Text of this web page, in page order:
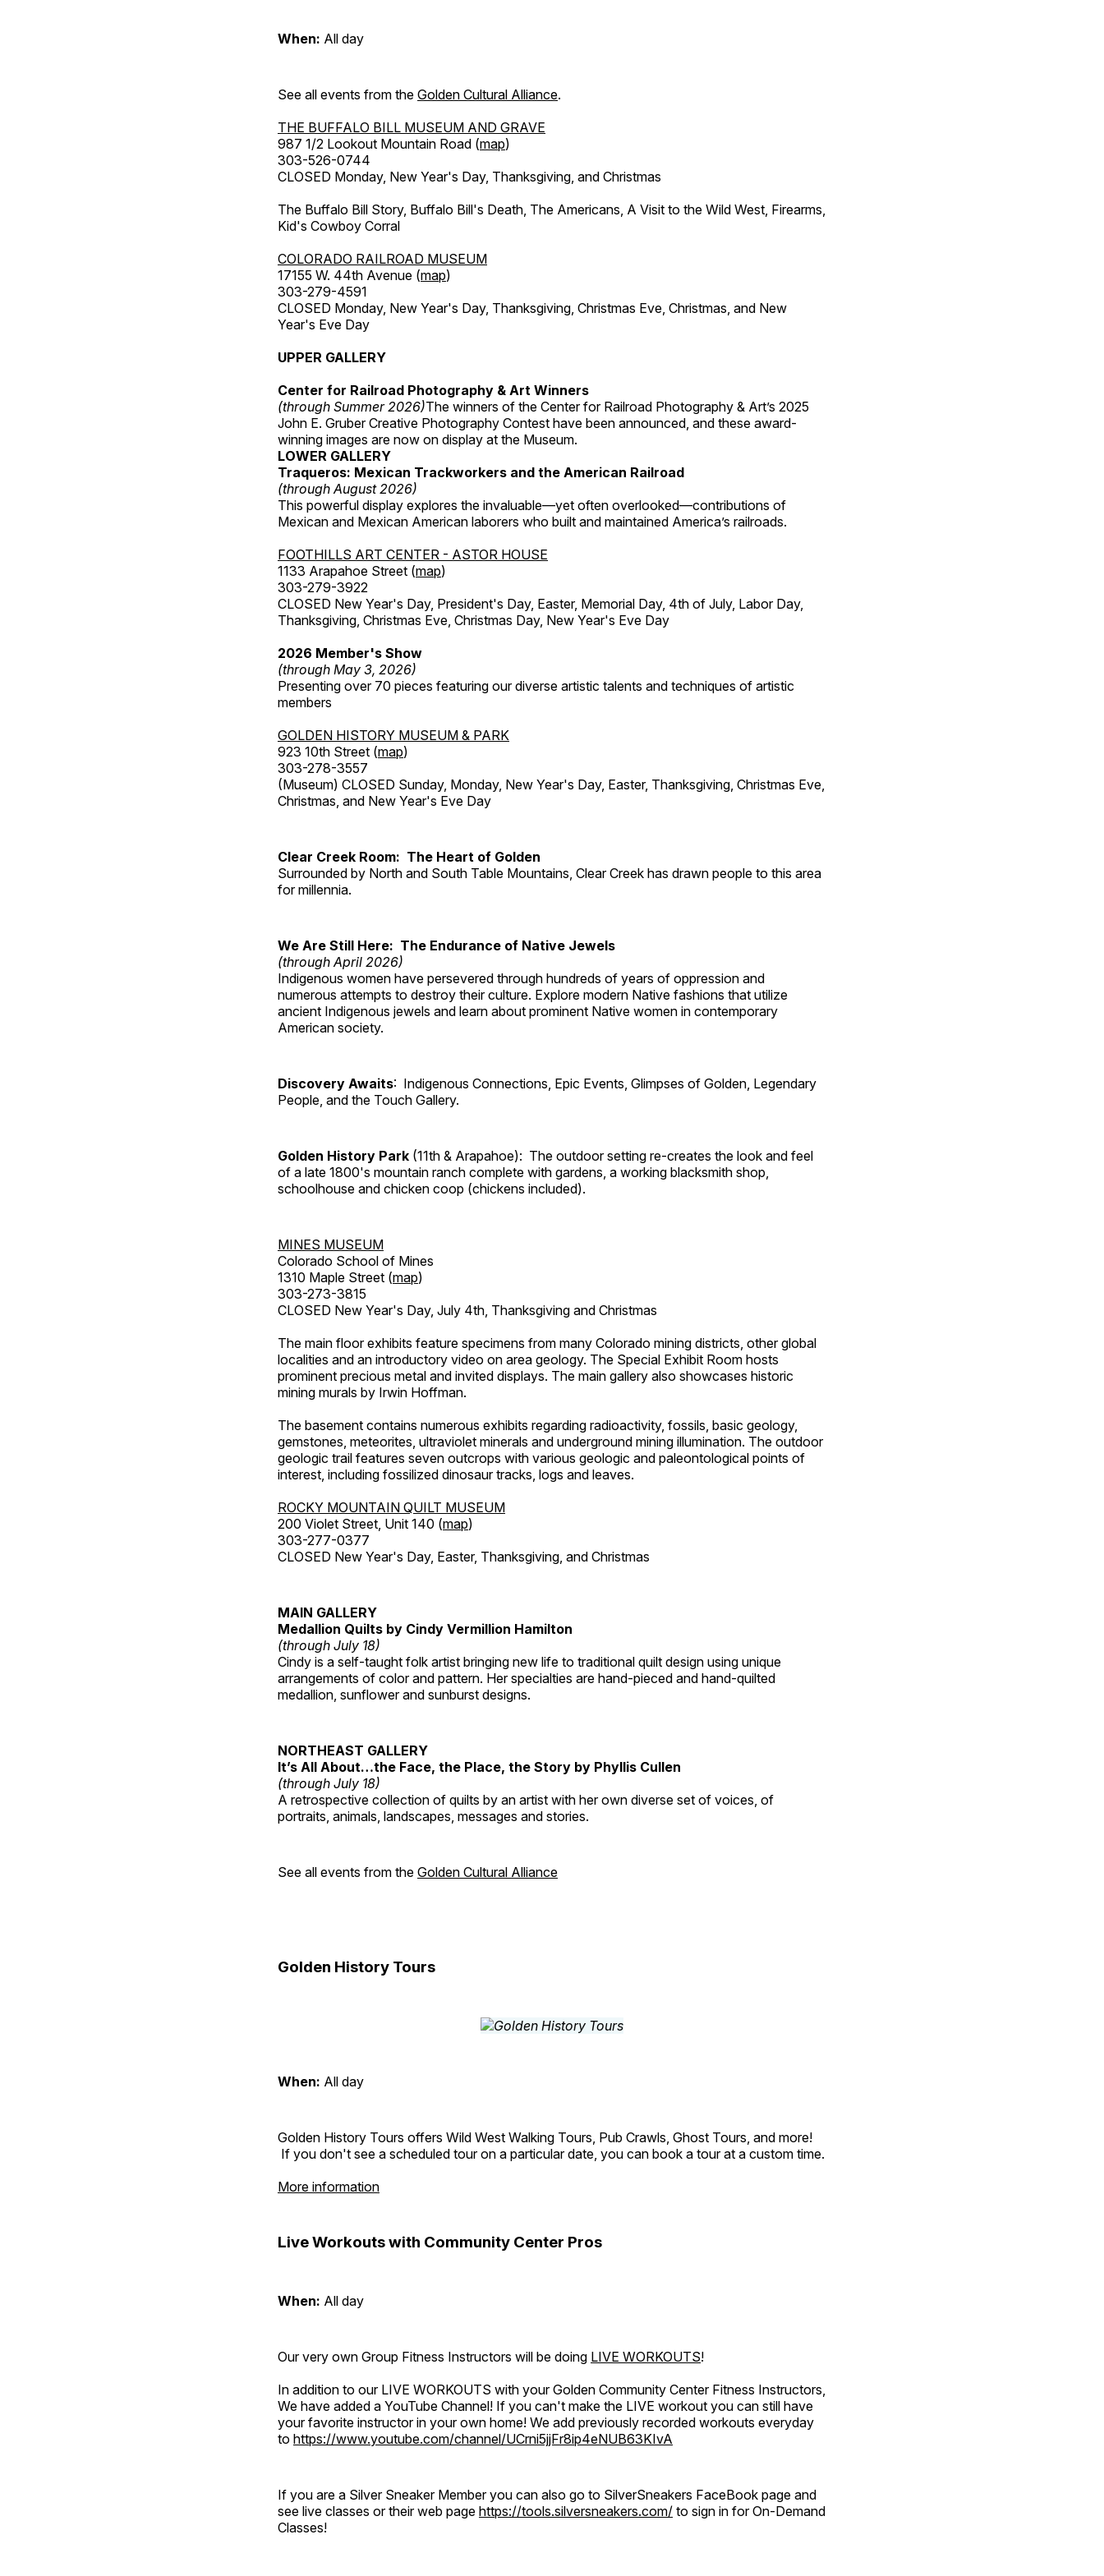
When: All day
See all events from the Golden Cultural Alliance.
THE BUFFALO BILL MUSEUM AND GRAVE
987 1/2 Lookout Mountain Road (map)
303-526-0744
CLOSED Monday, New Year's Day, Thanksgiving, and Christmas
The Buffalo Bill Story, Buffalo Bill's Death, The Americans, A Visit to the Wild West, Firearms,
Kid's Cowboy Corral
COLORADO RAILROAD MUSEUM
17155 W. 44th Avenue (map)
303-279-4591
CLOSED Monday, New Year's Day, Thanksgiving, Christmas Eve, Christmas, and New
Year's Eve Day
UPPER GALLERY
Center for Railroad Photography & Art Winners
(through Summer 2026)The winners of the Center for Railroad Photography & Art’s 2025
John E. Gruber Creative Photography Contest have been announced, and these award-
winning images are now on display at the Museum.
LOWER GALLERY
Traqueros: Mexican Trackworkers and the American Railroad
(through August 2026)
This powerful display explores the invaluable—yet often overlooked—contributions of
Mexican and Mexican American laborers who built and maintained America’s railroads.
FOOTHILLS ART CENTER - ASTOR HOUSE
1133 Arapahoe Street (map)
303-279-3922
CLOSED New Year's Day, President's Day, Easter, Memorial Day, 4th of July, Labor Day,
Thanksgiving, Christmas Eve, Christmas Day, New Year's Eve Day
2026 Member's Show
(through May 3, 2026)
Presenting over 70 pieces featuring our diverse artistic talents and techniques of artistic
members
GOLDEN HISTORY MUSEUM & PARK
923 10th Street (map)
303-278-3557
(Museum) CLOSED Sunday, Monday, New Year's Day, Easter, Thanksgiving, Christmas Eve,
Christmas, and New Year's Eve Day
Clear Creek Room: The Heart of Golden
Surrounded by North and South Table Mountains, Clear Creek has drawn people to this area
for millennia.
We Are Still Here: The Endurance of Native Jewels
(through April 2026)
Indigenous women have persevered through hundreds of years of oppression and
numerous attempts to destroy their culture. Explore modern Native fashions that utilize
ancient Indigenous jewels and learn about prominent Native women in contemporary
American society.
Discovery Awaits: Indigenous Connections, Epic Events, Glimpses of Golden, Legendary
People, and the Touch Gallery.
Golden History Park (11th & Arapahoe): The outdoor setting re-creates the look and feel
of a late 1800's mountain ranch complete with gardens, a working blacksmith shop,
schoolhouse and chicken coop (chickens included).
MINES MUSEUM
Colorado School of Mines
1310 Maple Street (map)
303-273-3815
CLOSED New Year's Day, July 4th, Thanksgiving and Christmas
The main floor exhibits feature specimens from many Colorado mining districts, other global
localities and an introductory video on area geology. The Special Exhibit Room hosts
prominent precious metal and invited displays. The main gallery also showcases historic
mining murals by Irwin Hoffman.
The basement contains numerous exhibits regarding radioactivity, fossils, basic geology,
gemstones, meteorites, ultraviolet minerals and underground mining illumination. The outdoor
geologic trail features seven outcrops with various geologic and paleontological points of
interest, including fossilized dinosaur tracks, logs and leaves.
ROCKY MOUNTAIN QUILT MUSEUM
200 Violet Street, Unit 140 (map)
303-277-0377
CLOSED New Year's Day, Easter, Thanksgiving, and Christmas
MAIN GALLERY
Medallion Quilts by Cindy Vermillion Hamilton
(through July 18)
Cindy is a self-taught folk artist bringing new life to traditional quilt design using unique
arrangements of color and pattern. Her specialties are hand-pieced and hand-quilted
medallion, sunflower and sunburst designs.
NORTHEAST GALLERY
It’s All About…the Face, the Place, the Story by Phyllis Cullen
(through July 18)
A retrospective collection of quilts by an artist with her own diverse set of voices, of
portraits, animals, landscapes, messages and stories.
See all events from the Golden Cultural Alliance
Golden History Tours
When: All day
Golden History Tours offers Wild West Walking Tours, Pub Crawls, Ghost Tours, and more!
If you don't see a scheduled tour on a particular date, you can book a tour at a custom time.
More information
Live Workouts with Community Center Pros
When: All day
Our very own Group Fitness Instructors will be doing LIVE WORKOUTS!
In addition to our LIVE WORKOUTS with your Golden Community Center Fitness Instructors,
We have added a YouTube Channel! If you can't make the LIVE workout you can still have
your favorite instructor in your own home! We add previously recorded workouts everyday
to https://www.youtube.com/channel/UCrni5jjFr8ip4eNUB63KIvA
If you are a Silver Sneaker Member you can also go to SilverSneakers FaceBook page and
see live classes or their web page https://tools.silversneakers.com/ to sign in for On-Demand
Classes!